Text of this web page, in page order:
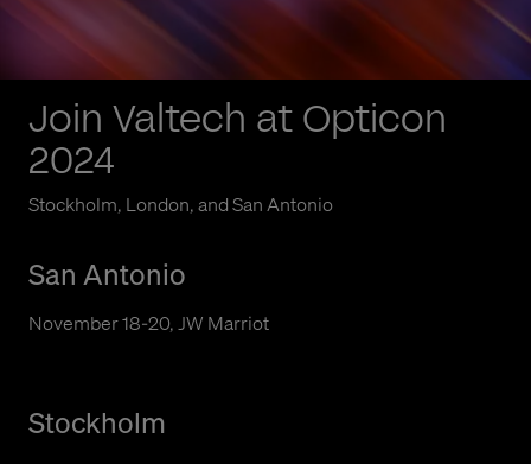
Join Valtech at Opticon
2024
Stockholm, London, and San Antonio
San Antonio
November 18-20, JW Marriot
Stockholm